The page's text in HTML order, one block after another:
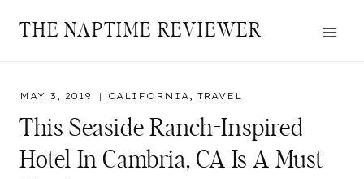
THE NAPTIME REVIEWER
MAY 3, 2019 CALIFORNIA, TRAVEL
This Seaside Ranch-Inspired
Hotel In Cambria, CA Is A Must